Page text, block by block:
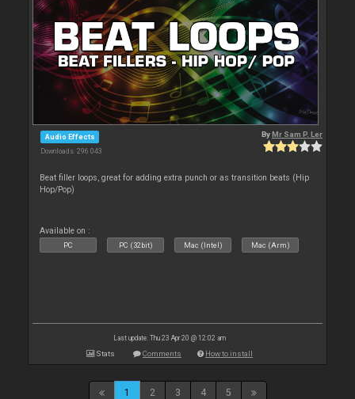
Audio Effects
Downloads: 296 043
ByMr Sam P. Ler
Beat filler loops, great for adding extra punch or as transition beats (Hip
Hop/Pop)
Available on :
PC PC (32bit) Mac (Intel) Mac (Arm)
Last update: Thu 23 Apr 20 @ 12:02 am
Stats Comments How to install
1 2 3 4 5